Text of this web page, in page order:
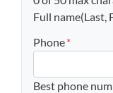
Full name(Last,
Phone*
Best phone